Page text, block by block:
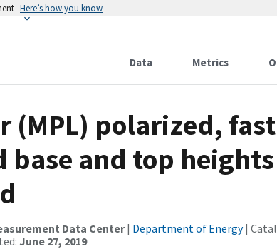
Here’s how you know
Data Metrics
(MPL) polarized, fast
and top
Data Center| Department of Energy|
June 27, 2019